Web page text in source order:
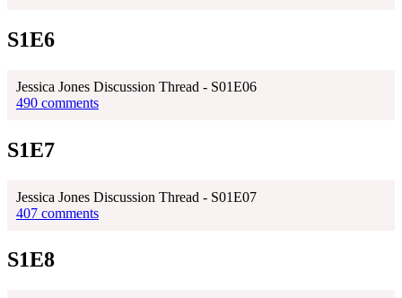
S1E6
Jessica Jones Discussion Thread - S01E06
490 comments
S1E7
Jessica Jones Discussion Thread - S01E07
407 comments
S1E8